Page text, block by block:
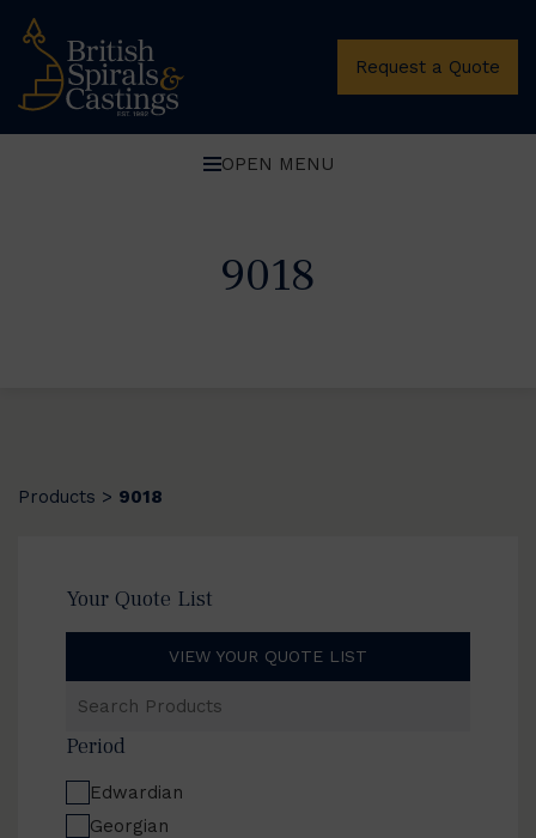
Request a Quote
OPEN MENU
9018
Products > 9018
Your Quote List
VIEW YOUR QUOTE LIST
Products
Period
Edwardian
Georgian